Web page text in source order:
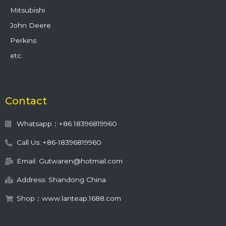
Mitsubishi
John Deere
Perkins
etc.
Contact
Whatsapp：+86 18396819960
Call Us: +86-18396819960
Email: Gutwaren@hotmail.com
Address: Shandong China
Shop：www.lanteap.1688.com